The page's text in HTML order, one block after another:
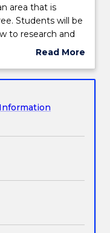
area that is
Students will be
to research and
project proposal
Read More
Subject